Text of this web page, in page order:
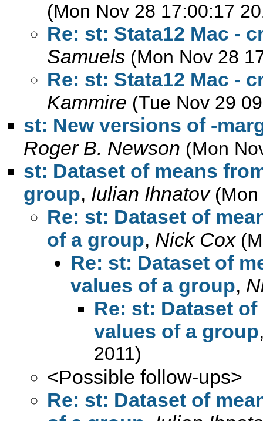
(Mon Nov 28 17:00:17
Re: st: Stata12 Mac -
Samuels (Mon Nov 28
Re: st: Stata12 Mac -
Kammire (Tue Nov 29
st: New versions of -
Roger B. Newson (Mon
st: Dataset of means
group, Iulian Ihnatov
Re: st: Dataset of
of a group, Nick Cox
Re: st: Dataset of
values of a group,
Re: st: Dataset
values of a group
2011)
<Possible follow-ups>
Re: st: Dataset of